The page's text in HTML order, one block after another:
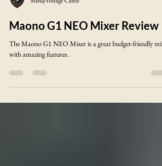
Stan@Voltage Castle
Maono G1 NEO Mixer Review
The Maono G1 NEO Mixer is a great budget-friendly